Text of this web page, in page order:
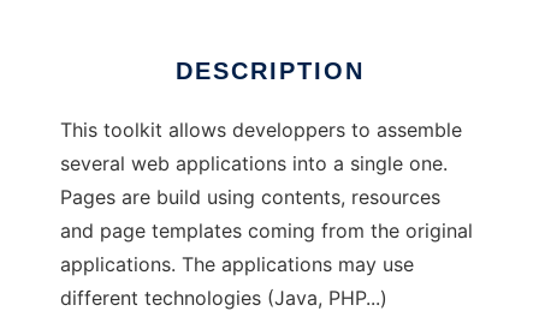
DESCRIPTION
This toolkit allows developpers to assemble
several web applications into a single one.
Pages are build using contents, resources
and page templates coming from the original
applications. The applications may use
different technologies (Java, PHP...)